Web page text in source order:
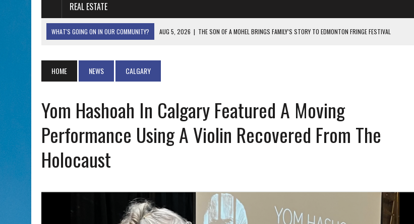
REAL ESTATE
WHAT'S GOING ON IN OUR COMMUNITY? AUG 5, 2026 | THE SON OF A MOHEL BRINGS FAMILY’S STORY TO EDMONTON FRINGE FESTIVAL
AUG 5, 2026 | ISRAELI DANCERS CELEBRATE CULTURE, NOT POLITICS
HOME NEWS CALGARY
Yom Hashoah In Calgary Featured A Moving
Performance Using A Violin Recovered From The
Holocaust